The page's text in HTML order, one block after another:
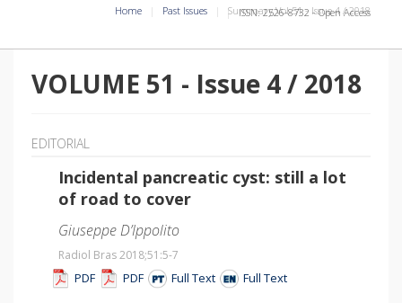
Home Past Issues Summary Vol.51- Issue 4 /2018
ISSN: 2526-8732 - Open Access
VOLUME 51 - Issue 4/ 2018
EDITORIAL
Incidental pancreatic cyst: still a lot
of road to cover
Giuseppe D’Ippolito
Radiol Bras 2018;51 :5-7
PDF PDF Full Text Full Text